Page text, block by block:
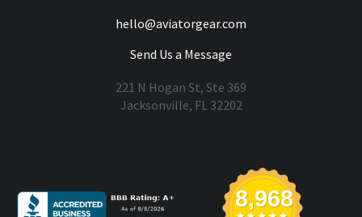
hello@aviatorgear.com
Send Us a Message
221 N Hogan St, Ste 369
Jacksonville, FL 32202
8,968